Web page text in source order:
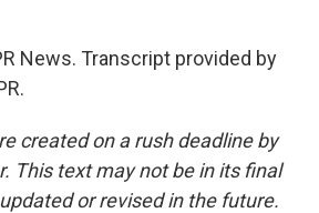
News. Transcript provided by
created on a rush deadline by
This text may not be in its final
or revised in the future.